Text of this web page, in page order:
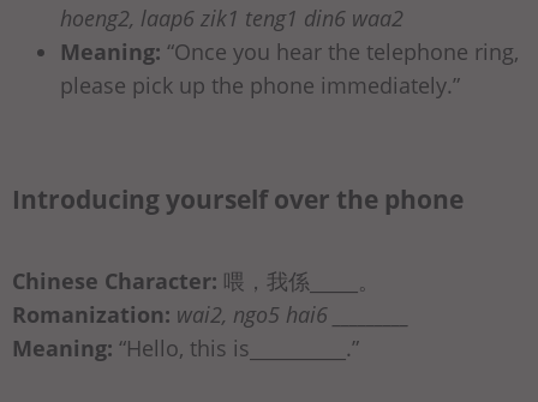
hoeng2, laap6 zik1 teng1 din6 waa2
Meaning: “Once you hear the telephone ring,
please pick up the phone immediately.”
Introducing yourself over the phone
Chinese Character: 喂，我係_____。
Romanization: wai2, ngo5 hai6 _________
Meaning: “Hello, this is__________.”